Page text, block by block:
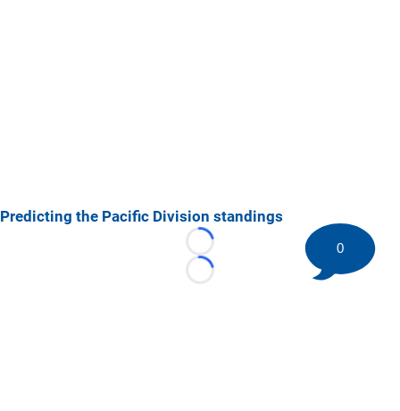
Predicting the Pacific Division standings
Loading...
Loading...
0